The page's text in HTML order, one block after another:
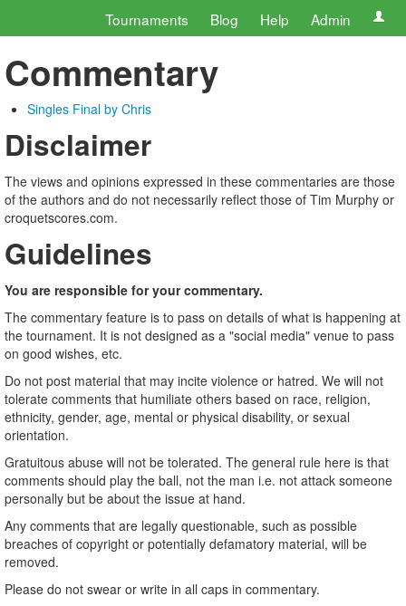
Tournaments Blog Help Admin
Commentary
Singles Final by Chris
Disclaimer
The views and opinions expressed in these commentaries are those
of the authors and do not necessarily reflect those of Tim Murphy or
croquetscores.com.
Guidelines
You are responsible for your commentary.
The commentary feature is to pass on details of what is happening at
the tournament. It is not designed as a "social media" venue to pass
on good wishes, etc.
Do not post material that may incite violence or hatred. We will not
tolerate comments that humiliate others based on race, religion,
ethnicity, gender, age, mental or physical disability, or sexual
orientation.
Gratuitous abuse will not be tolerated. The general rule here is that
comments should play the ball, not the man i.e. not attack someone
personally but be about the issue at hand.
Any comments that are legally questionable, such as possible
breaches of copyright or potentially defamatory material, will be
removed.
Please do not swear or write in all caps in commentary.